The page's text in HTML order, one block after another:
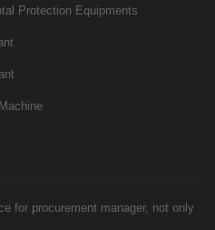
Protection Equipments
for procurement manager, not only